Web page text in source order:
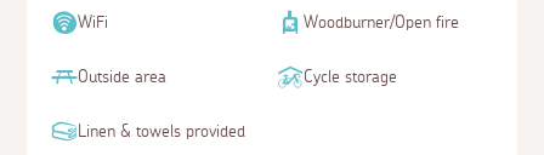
WiFi Woodburner/Open fire
Outside area Cycle storage
Linen & towels provided